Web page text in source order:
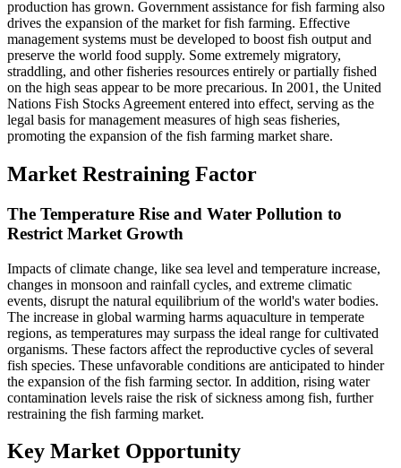
production has grown. Government assistance for fish farming also
drives the expansion of the market for fish farming. Effective
management systems must be developed to boost fish output and
preserve the world food supply. Some extremely migratory,
straddling, and other fisheries resources entirely or partially fished
on the high seas appear to be more precarious. In 2001, the United
Nations Fish Stocks Agreement entered into effect, serving as the
legal basis for management measures of high seas fisheries,
promoting the expansion of the fish farming market share.
Market Restraining Factor
The Temperature Rise and Water Pollution to
Restrict Market Growth
Impacts of climate change, like sea level and temperature increase,
changes in monsoon and rainfall cycles, and extreme climatic
events, disrupt the natural equilibrium of the world's water bodies.
The increase in global warming harms aquaculture in temperate
regions, as temperatures may surpass the ideal range for cultivated
organisms. These factors affect the reproductive cycles of several
fish species. These unfavorable conditions are anticipated to hinder
the expansion of the fish farming sector. In addition, rising water
contamination levels raise the risk of sickness among fish, further
restraining the fish farming market.
Key Market Opportunity